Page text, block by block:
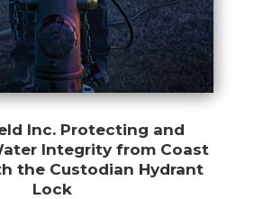
Inc. Protecting and
Integrity from Coast
the Custodian Hydrant
Lock